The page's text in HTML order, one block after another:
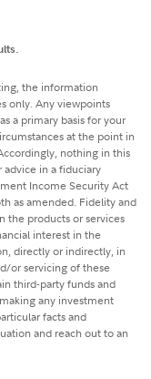
the information
only. Any viewpoints
a primary basis for your
at the point in
nothing in this
in a fiduciary
Income Security Act
as amended. Fidelity and
the products or services
interest in the
directly or indirectly, in
or servicing of these
third-party funds and
any investment
facts and
and reach out to an